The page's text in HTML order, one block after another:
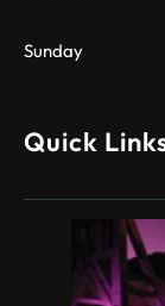
Sunday
Quick